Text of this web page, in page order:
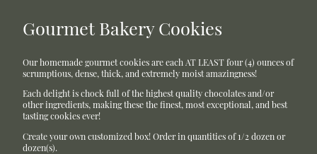
Gourmet Bakery Cookies
Our homemade gourmet cookies are each AT LEAST four (4) ounces of
scrumptious, dense, thick, and extremely moist amazingness!
Each delight is chock full of the highest quality chocolates and/or
other ingredients, making these the finest, most exceptional, and best
tasting cookies ever!
Create your own customized box! Order in quantities of 1/2 dozen or
dozen(s).